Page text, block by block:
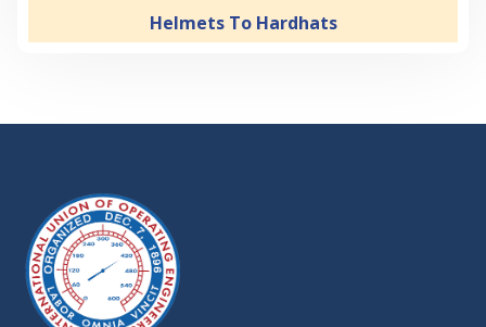
Helmets To Hardhats
-